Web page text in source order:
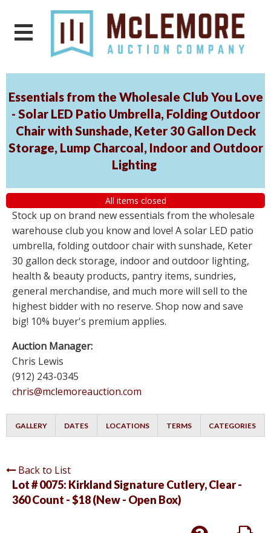
Essentials from the Wholesale Club You Love
- Solar LED Patio Umbrella, Folding Outdoor
Chair with Sunshade, Keter 30 Gallon Deck
Storage, Lump Charcoal, Indoor and Outdoor
Lighting
All items closed
Stock up on brand new essentials from the wholesale
warehouse club you know and love! A solar LED patio
umbrella, folding outdoor chair with sunshade, Keter
30 gallon deck storage, indoor and outdoor lighting,
health & beauty products, pantry items, sundries,
general merchandise, and much more will sell to the
highest bidder with no reserve. Shop now and save
big! 10% buyer's premium applies.
Auction Manager:
Chris Lewis
(912) 243-0345
chris@mclemoreauction.com
GALLERY DATES LOCATIONS TERMS CATEGORIES
Back to List
Lot # 0075: Kirkland Signature Cutlery, Clear -
360 Count - $18 (New - Open Box)